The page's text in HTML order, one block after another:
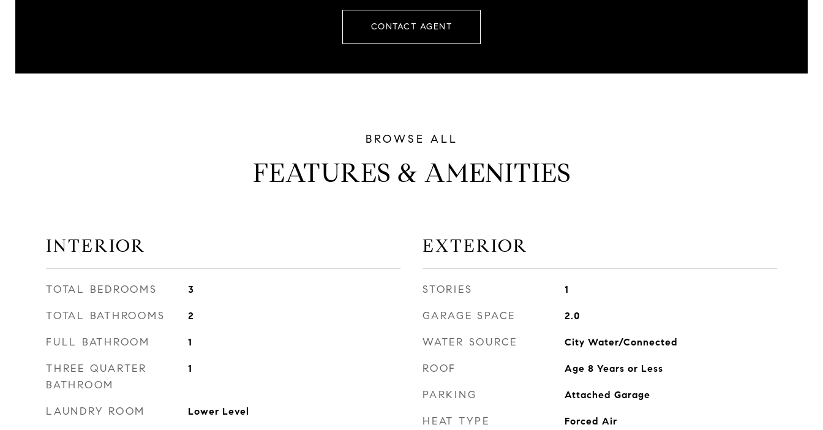
CONTACT AGENT
FEATURES & AMENITIES
INTERIOR
TOTAL BEDROOMS 3
TOTAL BATHROOMS 2
FULL BATHROOM 1
THREE QUARTER
BATHROOM
1
LAUNDRY ROOM Lower Level
EXTERIOR
STORIES 1
GARAGE SPACE 2.0
WATER SOURCE City Water/Connected
ROOF Age 8 Years or Less
PARKING Attached Garage
HEAT TYPE Forced Air